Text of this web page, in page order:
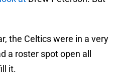
the Celtics were in a very
a roster spot open all
it.